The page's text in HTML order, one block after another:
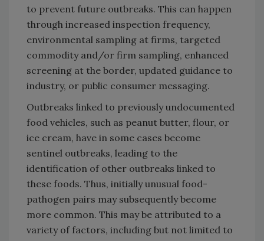
to prevent future outbreaks. This can happen
through increased inspection frequency,
environmental sampling at firms, targeted
commodity and/or firm sampling, enhanced
screening at the border, updated guidance to
industry, or public consumer messaging.
Outbreaks linked to previously undocumented
food vehicles, such as peanut butter, flour, or
ice cream, have in some cases become
sentinel outbreaks, leading to the
identification of other outbreaks linked to
these foods. Thus, initially unusual food-
pathogen pairs may subsequently become
more common. This may be attributed to a
variety of factors, including but not limited to